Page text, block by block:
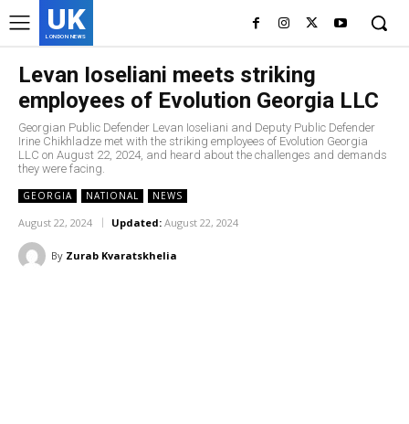
UK
LONDON NEWS
Levan Ioseliani meets striking
employees of Evolution Georgia LLC
Georgian Public Defender Levan Ioseliani and Deputy Public Defender
Irine Chikhladze met with the striking employees of Evolution Georgia
LLC on August 22, 2024, and heard about the challenges and demands
they were facing.
GEORGIA NATIONAL NEWS
August 22, 2024 Updated: August 22, 2024
By Zurab Kvaratskhelia